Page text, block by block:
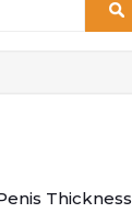
Thickness